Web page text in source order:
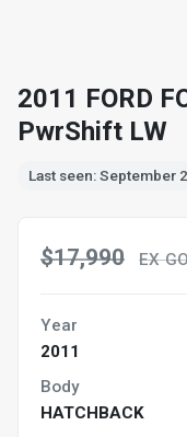
2011 FORD
PwrShift LW
Last seen: September
$17,990 EX
Year
2011
Body
HATCHBACK